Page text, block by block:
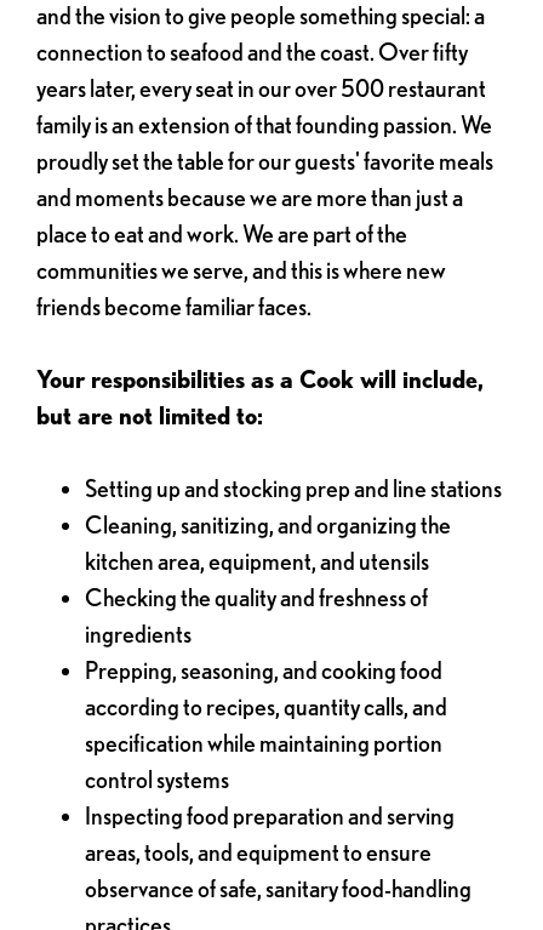
and the vision to give people something special: a
connection to seafood and the coast. Over fifty
years later, every seat in our over 500 restaurant
family is an extension of that founding passion. We
proudly set the table for our guests' favorite meals
and moments because we are more than just a
place to eat and work. We are part of the
communities we serve, and this is where new
friends become familiar faces.
Your responsibilities as a Cook will include,
but are not limited to:
Setting up and stocking prep and line stations
Cleaning, sanitizing, and organizing the
kitchen area, equipment, and utensils
Checking the quality and freshness of
ingredients
Prepping, seasoning, and cooking food
according to recipes, quantity calls, and
specification while maintaining portion
control systems
Inspecting food preparation and serving
areas, tools, and equipment to ensure
observance of safe, sanitary food-handling